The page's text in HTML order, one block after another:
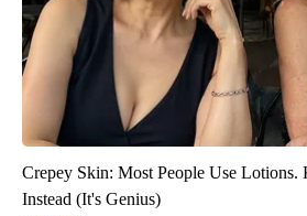
Crepey Skin: Most People Use Lotions.
Instead (It's Genius)